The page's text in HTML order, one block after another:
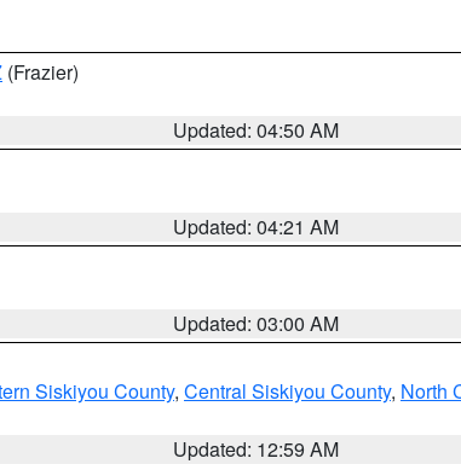
(Frazier)
Updated: 04:50 AM
Updated: 04:21 AM
Updated: 03:00 AM
Siskiyou County, Central Siskiyou County, North
Updated: 12:59 AM